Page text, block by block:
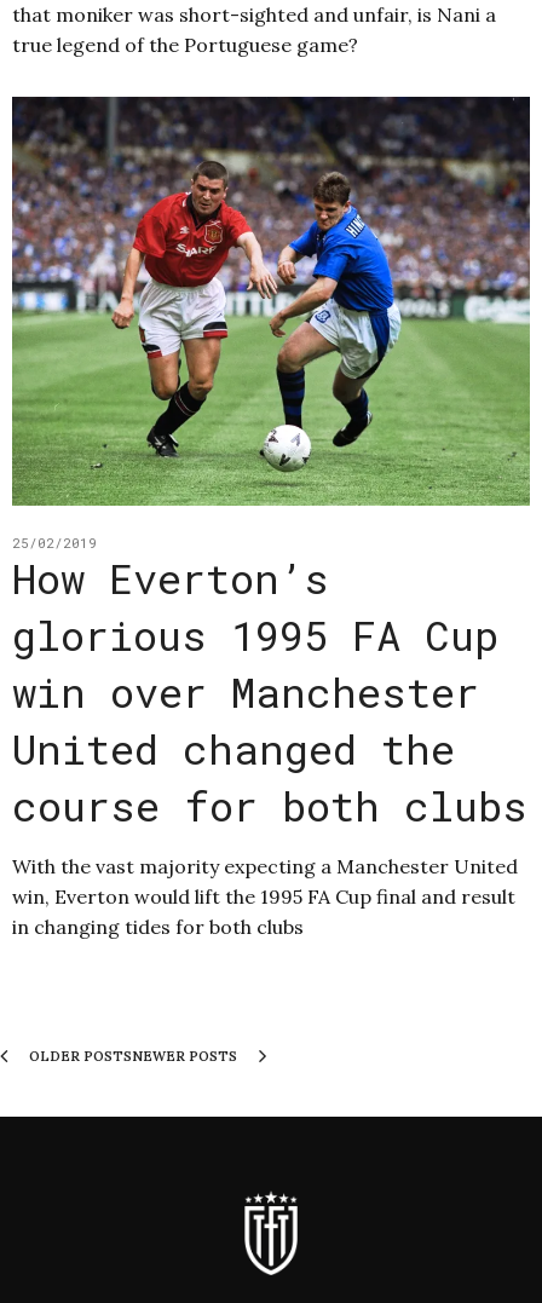
that moniker was short-sighted and unfair, is Nani a
true legend of the Portuguese game?
25/02/2019
How Everton’s
glorious 1995 FA Cup
win over Manchester
United changed the
course for both clubs
With the vast majority expecting a Manchester United
win, Everton would lift the 1995 FA Cup final and result
in changing tides for both clubs
OLDER POSTSNEWER POSTS